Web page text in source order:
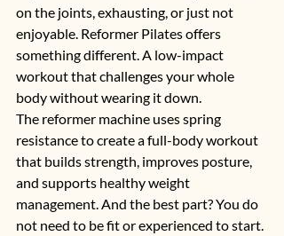
on the joints, exhausting, or just not
enjoyable. Reformer Pilates offers
something different. A low-impact
workout that challenges your whole
body without wearing it down.
The reformer machine uses spring
resistance to create a full-body workout
that builds strength, improves posture,
and supports healthy weight
management. And the best part? You do
not need to be fit or experienced to start.